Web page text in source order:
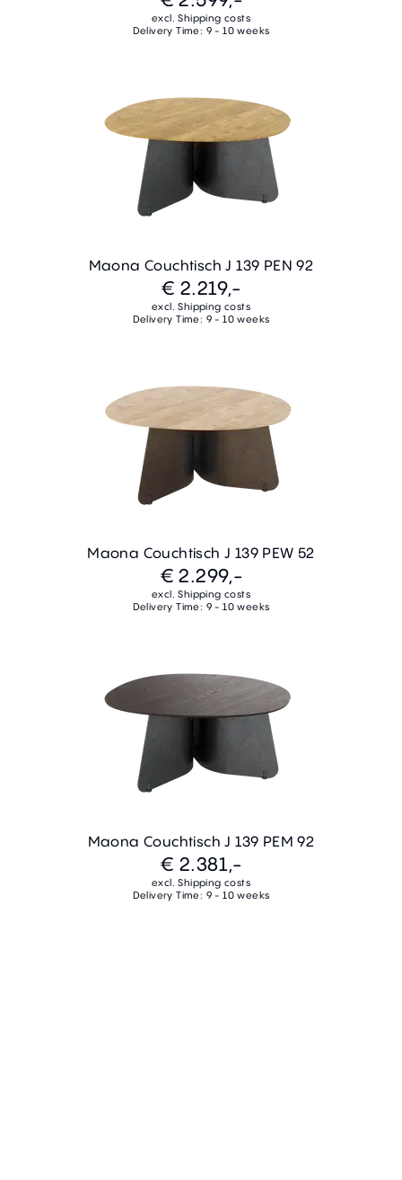
excl. Shipping costs
Delivery Time: 9 - 10 weeks
Maona Couchtisch J 139 PEN 92
€ 2.219,-
excl. Shipping costs
Delivery Time: 9 - 10 weeks
Maona Couchtisch J 139 PEW 52
€ 2.299,-
excl. Shipping costs
Delivery Time: 9 - 10 weeks
Maona Couchtisch J 139 PEM 92
€ 2.381,-
excl. Shipping costs
Delivery Time: 9 - 10 weeks